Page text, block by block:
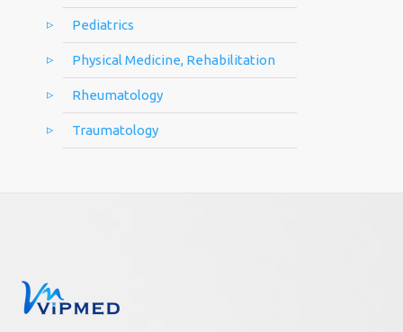
Pediatrics
Physical Medicine, Rehabilitation
Rheumatology
Traumatology